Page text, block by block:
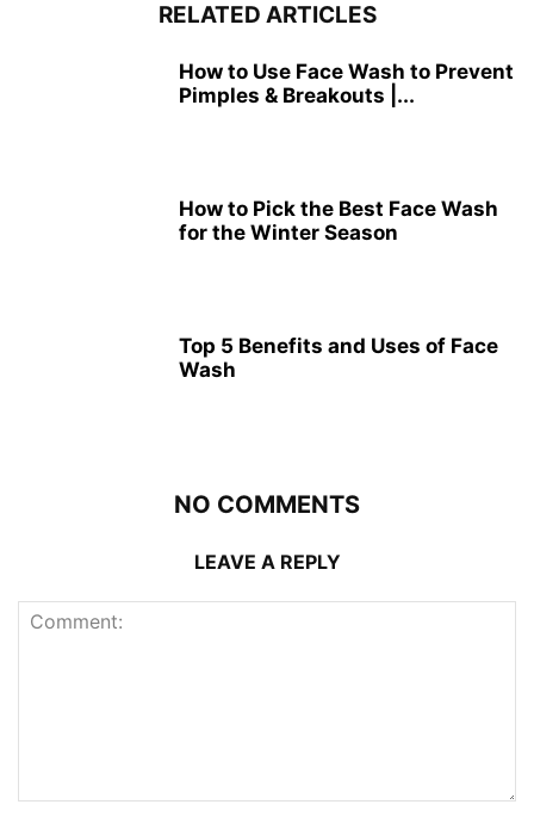
RELATED ARTICLES
How to Use Face Wash to Prevent
Pimples & Breakouts |...
How to Pick the Best Face Wash
for the Winter Season
Top 5 Benefits and Uses of Face
Wash
NO COMMENTS
LEAVE A REPLY